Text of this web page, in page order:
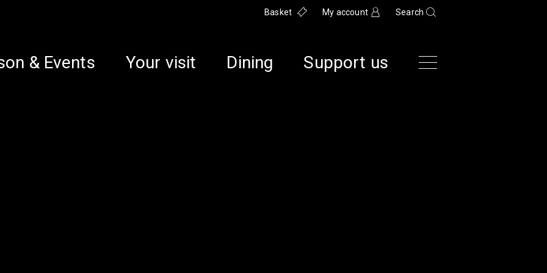
Basket My account Search
& Events Your visit Dining Support us